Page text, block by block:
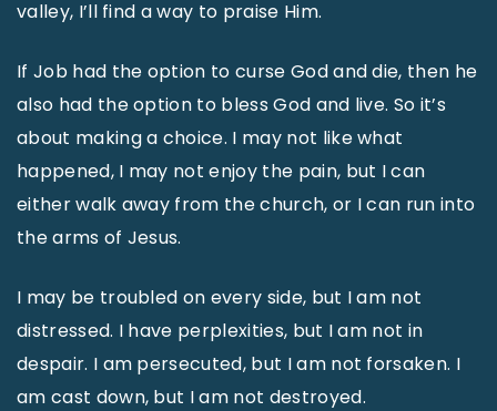
valley, I’ll find a way to praise Him.
If Job had the option to curse God and die, then he
also had the option to bless God and live. So it’s
about making a choice. I may not like what
happened, I may not enjoy the pain, but I can
either walk away from the church, or I can run into
the arms of Jesus.
I may be troubled on every side, but I am not
distressed. I have perplexities, but I am not in
despair. I am persecuted, but I am not forsaken. I
am cast down, but I am not destroyed.